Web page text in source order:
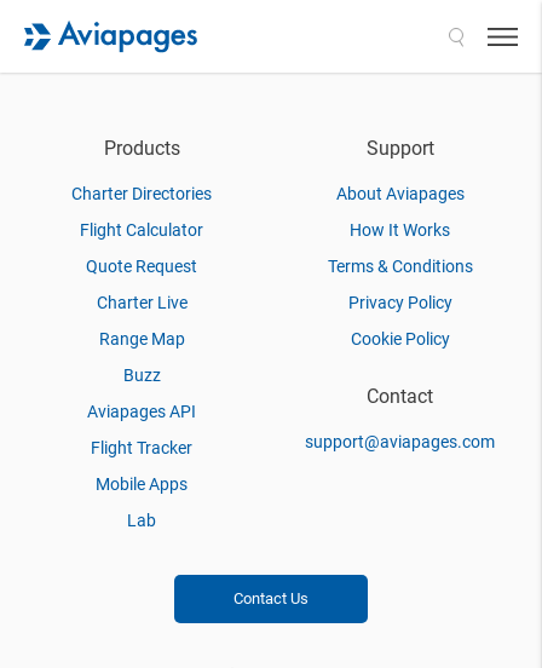
Products
Charter Directories
Flight Calculator
Quote Request
Charter Live
Range Map
Buzz
Aviapages API
Flight Tracker
Mobile Apps
Lab
Support
About Aviapages
How It Works
Terms & Conditions
Privacy Policy
Cookie Policy
Contact
support@aviapages.com
Contact Us